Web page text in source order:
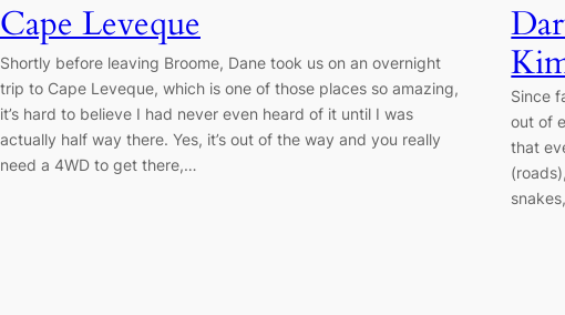
Cape Leveque
Shortly before leaving Broome, Dane took us on an overnight
trip to Cape Leveque, which is one of those places so amazing,
it’s hard to believe I had never even heard of it until I was
actually half way there. Yes, it’s out of the way and you really
need a 4WD to get there,…
Since
out of
that